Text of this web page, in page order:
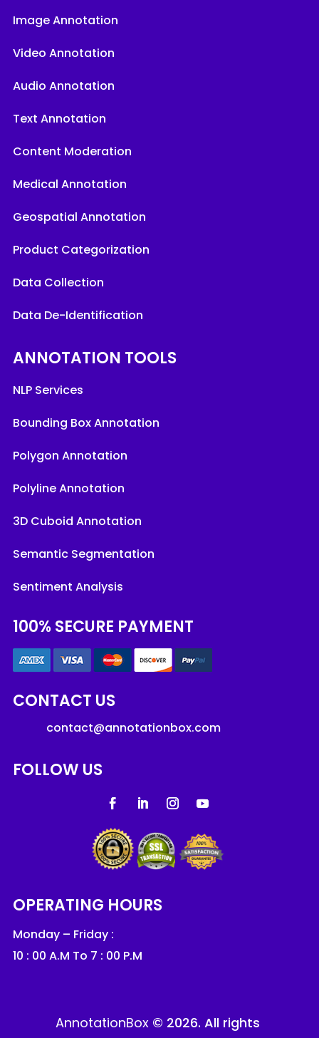
Image Annotation
Video Annotation
Audio Annotation
Text Annotation
Content Moderation
Medical Annotation
Geospatial Annotation
Product Categorization
Data Collection
Data De-Identification
ANNOTATION TOOLS
NLP Services
Bounding Box Annotation
Polygon Annotation
Polyline Annotation
3D Cuboid Annotation
Semantic Segmentation
Sentiment Analysis
100% SECURE PAYMENT
CONTACT US
contact@annotationbox.com
FOLLOW US
OPERATING HOURS
Monday – Friday :
10 : 00 A.M To 7 : 00 P.M
AnnotationBox© 2026. All rights